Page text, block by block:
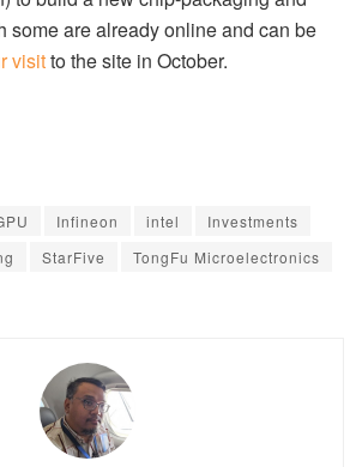
some are already online and can be
visitto the site in October.
Infineon intel
Investments
StarFive
TongFu Microelectronics